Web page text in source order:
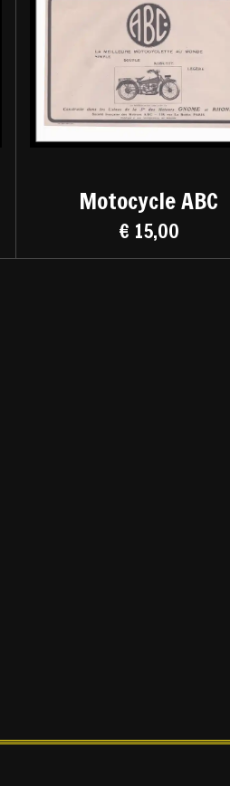
Motocycle ABC
€ 15,00